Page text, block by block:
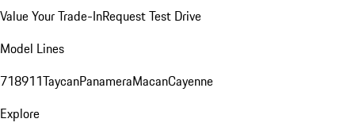
Value Your Trade-InRequest Test Drive
Model Lines
718911TaycanPanameraMacanCayenne
Explore